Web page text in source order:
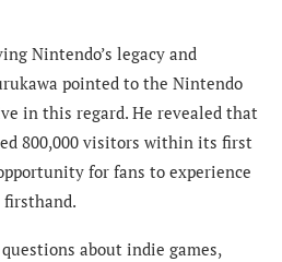
Nintendo’s legacy and
pointed to the Nintendo
in this regard. He revealed that
800,000 visitors within its first
for fans to experience
firsthand.
about indie games,